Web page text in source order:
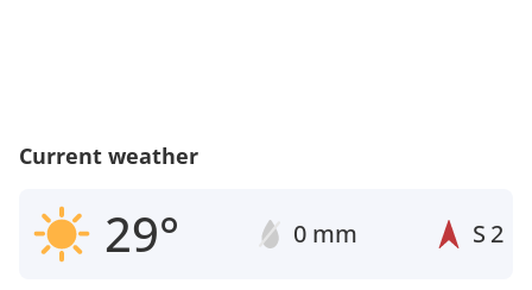
Current weather
29° 0 mm S 2